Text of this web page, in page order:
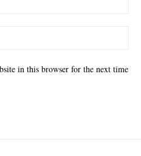
in this browser for the next time